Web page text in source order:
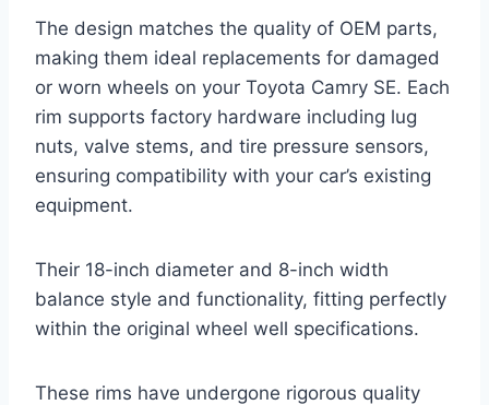
The design matches the quality of OEM parts,
making them ideal replacements for damaged
or worn wheels on your Toyota Camry SE. Each
rim supports factory hardware including lug
nuts, valve stems, and tire pressure sensors,
ensuring compatibility with your car’s existing
equipment.
Their 18-inch diameter and 8-inch width
balance style and functionality, fitting perfectly
within the original wheel well specifications.
These rims have undergone rigorous quality